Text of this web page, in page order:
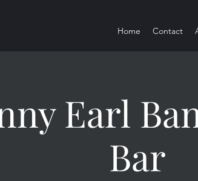
Home Contact
Earl
Bar